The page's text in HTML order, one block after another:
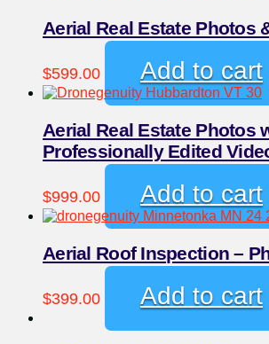
Aerial Real Estate Photos
$599.00 Add to cart
Aerial Real Estate Photos
Professionally Edited
$999.00 Add to cart
Aerial Roof Inspection –
$399.00 Add to cart